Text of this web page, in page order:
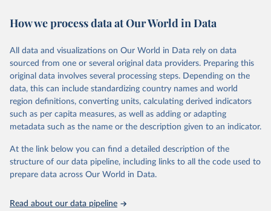
water and sanitation), non communicable diseases and risk factors,
violence and injuries, equity among others.
Retrieved on
May 22, 2026
Retrieved from
https://www.who.int/data/gho
Citation
This is the citation of the original data obtained from the source,
prior to any processing or adaptation by Our World in Data. To cite
given in Reuse This Work below.
http://www.who.int/gho/en/
How we process data at Our World in Data
All data and visualizations on Our World in Data rely on data
sourced from one or several original data providers. Preparing this
original data involves several processing steps. Depending on the
data, this can include standardizing country names and world
region definitions, converting units, calculating derived indicators
such as per capita measures, as well as adding or adapting
metadata such as the name or the description given to an indicator.
At the link below you can find a detailed description of the
structure of our data pipeline, including links to all the code used to
prepare data across Our World in Data.
Read about our data pipeline